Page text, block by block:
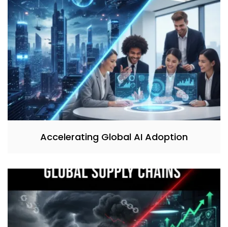
Accelerating Global AI Adoption